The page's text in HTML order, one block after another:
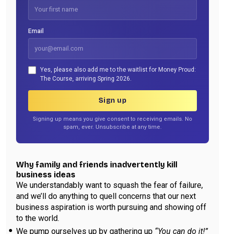
Email
Yes, please also add me to the waitlist for Money Proud:
The Course, arriving Spring 2026.
Sign up
Signing up means you give consent to receiving emails. No
spam, ever. Unsubscribe at any time.
Why family and friends inadvertently kill
business ideas
We understandably want to squash the fear of failure,
and we’ll do anything to quell concerns that our next
business aspiration is worth pursuing and showing off
to the world.
We pump ourselves up by gathering up “You can do it!”